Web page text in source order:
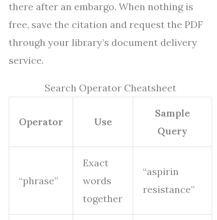
there after an embargo. When nothing is
free, save the citation and request the PDF
through your library’s document delivery
service.
Search Operator Cheatsheet
Operator Use
Sample
Query
“phrase”
Exact
words
together
“aspirin
resistance”